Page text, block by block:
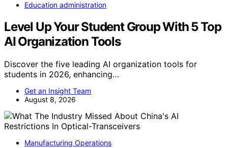
Education administration
Level Up Your Student Group With 5 Top
AI Organization Tools
Discover the five leading AI organization tools for
students in 2026, enhancing…
Get an Insight Team
August 8, 2026
Manufacturing Operations